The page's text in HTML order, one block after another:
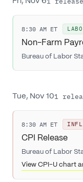
8:30 AM ET
Non-Farm
Bureau of Labor
Tue, Nov 101
8:30 AM ET
CPI Release
Bureau of Labor
View CPI-U chart